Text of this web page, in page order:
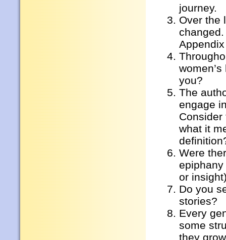
journey.
Over the
you?
The
engage
what it
Were
or
Do you
stories?
Every
some
they